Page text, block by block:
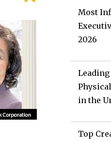
Most
2026
in the
Top